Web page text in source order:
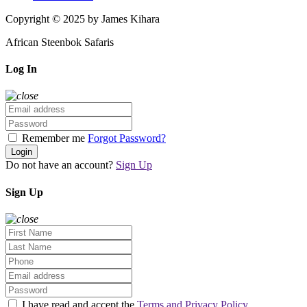
Copyright © 2025 by James Kihara
African Steenbok Safaris
Log In
Remember me Forgot Password?
Login
Do not have an account? Sign Up
Sign Up
I have read and accept the Terms and Privacy Policy